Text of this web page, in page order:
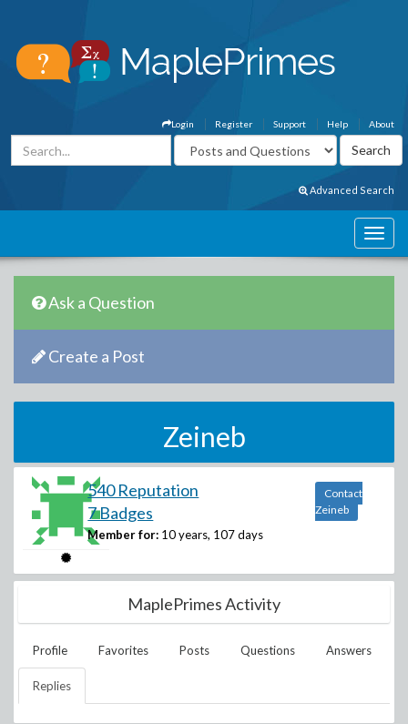
About
Help
Support
Register
Login
Advanced Search
Ask a Question
Create a Post
Zeineb
540 Reputation
7 Badges
Member for: 10 years, 107 days
Contact
Zeineb
MaplePrimes Activity
Profile Favorites Posts Questions Answers
Replies